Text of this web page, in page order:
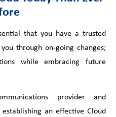
that you have a trusted
through on-going changes;
while embracing future
provider and
an effective Cloud